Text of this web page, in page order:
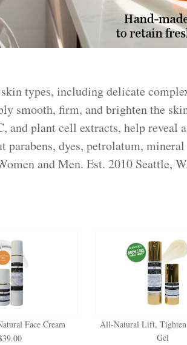
types, including delicate
smooth, firm, and brighten the
and plant cell extracts, help reveal
dyes, petrolatum,
and Men. Est. 2010 Seattle,
Face Cream
All-Natural Lift,
Gel